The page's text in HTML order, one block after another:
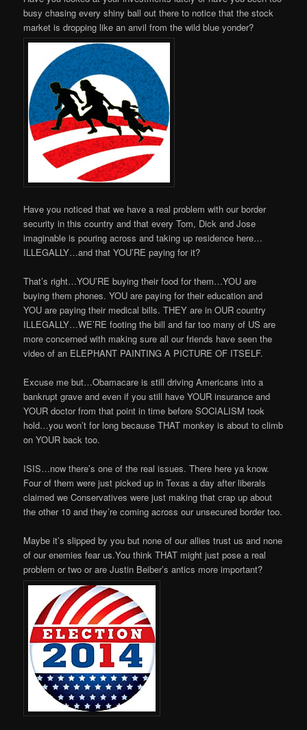
busy chasing every shiny ball out there to notice that the stock
market is dropping like an anvil from the wild blue yonder?
Have you noticed that we have a real problem with our border
security in this country and that every Tom, Dick and Jose
imaginable is pouring across and taking up residence here…
ILLEGALLY…and that YOU’RE paying for it?
That’s right…YOU’RE buying their food for them…YOU are
buying them phones. YOU are paying for their education and
YOU are paying their medical bills. THEY are in OUR country
ILLEGALLY…WE’RE footing the bill and far too many of US are
more concerned with making sure all our friends have seen the
video of an ELEPHANT PAINTING A PICTURE OF ITSELF.
Excuse me but…Obamacare is still driving Americans into a
bankrupt grave and even if you still have YOUR insurance and
YOUR doctor from that point in time before SOCIALISM took
hold…you won’t for long because THAT monkey is about to climb
on YOUR back too.
ISIS…now there’s one of the real issues. There here ya know.
Four of them were just picked up in Texas a day after liberals
claimed we Conservatives were just making that crap up about
the other 10 and they’re coming across our unsecured border too.
Maybe it’s slipped by you but none of our allies trust us and none
of our enemies fear us.You think THAT might just pose a real
problem or two or are Justin Beiber’s antics more important?